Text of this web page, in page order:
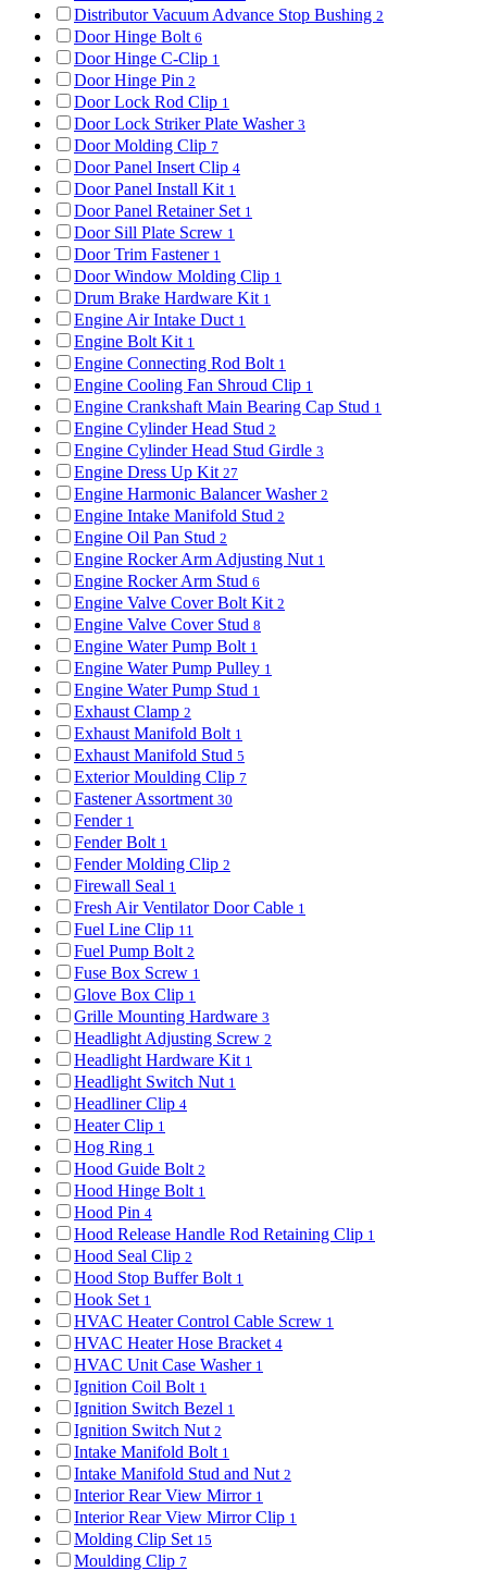
Distributor Vacuum Advance Stop Bushing 2
Door Hinge Bolt 6
Door Hinge C-Clip 1
Door Hinge Pin 2
Door Lock Rod Clip 1
Door Lock Striker Plate Washer 3
Door Molding Clip 7
Door Panel Insert Clip 4
Door Panel Install Kit 1
Door Panel Retainer Set 1
Door Sill Plate Screw 1
Door Trim Fastener 1
Door Window Molding Clip 1
Drum Brake Hardware Kit 1
Engine Air Intake Duct 1
Engine Bolt Kit 1
Engine Connecting Rod Bolt 1
Engine Cooling Fan Shroud Clip 1
Engine Crankshaft Main Bearing Cap Stud 1
Engine Cylinder Head Stud 2
Engine Cylinder Head Stud Girdle 3
Engine Dress Up Kit 27
Engine Harmonic Balancer Washer 2
Engine Intake Manifold Stud 2
Engine Oil Pan Stud 2
Engine Rocker Arm Adjusting Nut 1
Engine Rocker Arm Stud 6
Engine Valve Cover Bolt Kit 2
Engine Valve Cover Stud 8
Engine Water Pump Bolt 1
Engine Water Pump Pulley 1
Engine Water Pump Stud 1
Exhaust Clamp 2
Exhaust Manifold Bolt 1
Exhaust Manifold Stud 5
Exterior Moulding Clip 7
Fastener Assortment 30
Fender 1
Fender Bolt 1
Fender Molding Clip 2
Firewall Seal 1
Fresh Air Ventilator Door Cable 1
Fuel Line Clip 11
Fuel Pump Bolt 2
Fuse Box Screw 1
Glove Box Clip 1
Grille Mounting Hardware 3
Headlight Adjusting Screw 2
Headlight Hardware Kit 1
Headlight Switch Nut 1
Headliner Clip 4
Heater Clip 1
Hog Ring 1
Hood Guide Bolt 2
Hood Hinge Bolt 1
Hood Pin 4
Hood Release Handle Rod Retaining Clip 1
Hood Seal Clip 2
Hood Stop Buffer Bolt 1
Hook Set 1
HVAC Heater Control Cable Screw 1
HVAC Heater Hose Bracket 4
HVAC Unit Case Washer 1
Ignition Coil Bolt 1
Ignition Switch Bezel 1
Ignition Switch Nut 2
Intake Manifold Bolt 1
Intake Manifold Stud and Nut 2
Interior Rear View Mirror 1
Interior Rear View Mirror Clip 1
Molding Clip Set 15
Moulding Clip 7